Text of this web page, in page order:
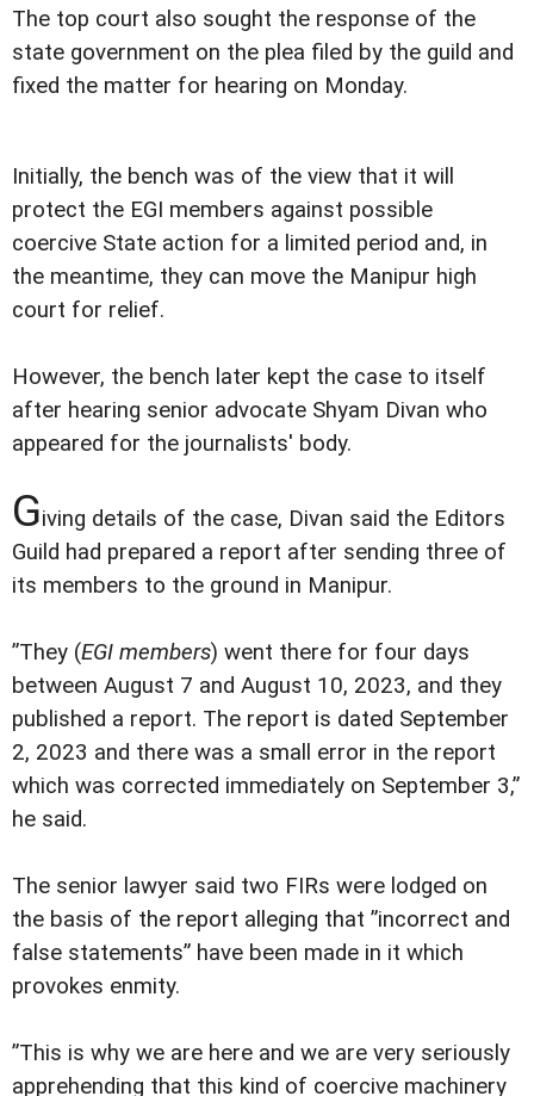
The top court also sought the response of the
state government on the plea filed by the guild and
fixed the matter for hearing on Monday.
Initially, the bench was of the view that it will
protect the EGI members against possible
coercive State action for a limited period and, in
the meantime, they can move the Manipur high
court for relief.
However, the bench later kept the case to itself
after hearing senior advocate Shyam Divan who
appeared for the journalists' body.
Giving details of the case, Divan said the Editors
Guild had prepared a report after sending three of
its members to the ground in Manipur.
”They (EGI members) went there for four days
between August 7 and August 10, 2023, and they
published a report. The report is dated September
2, 2023 and there was a small error in the report
which was corrected immediately on September 3,”
he said.
The senior lawyer said two FIRs were lodged on
the basis of the report alleging that ”incorrect and
false statements” have been made in it which
provokes enmity.
”This is why we are here and we are very seriously
apprehending that this kind of coercive machinery